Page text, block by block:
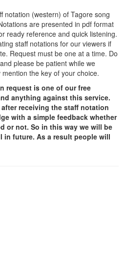
notation (western) of Tagore song
are presented in pdf format
ready reference and quick listening.
staff notations for our viewers if
Request must be one at a time. Do
please be patient while we
the key of your choice.
request is one of our free
anything against this service.
receiving the staff notation
with a simple feedback whether
or not. So in this way we will be
in future. As a result people will